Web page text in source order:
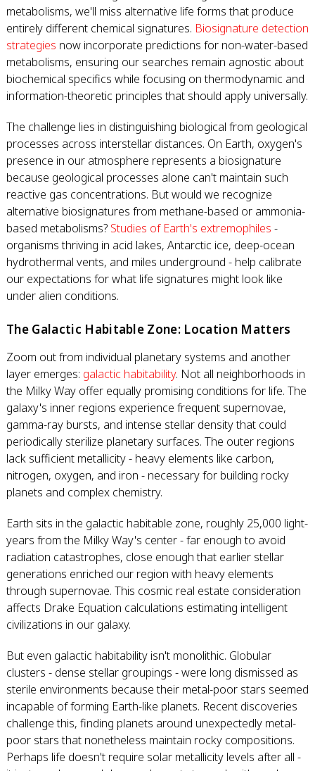
metabolisms, we'll miss alternative life forms that produce
entirely different chemical signatures. Biosignature detection
strategies now incorporate predictions for non-water-based
metabolisms, ensuring our searches remain agnostic about
biochemical specifics while focusing on thermodynamic and
information-theoretic principles that should apply universally.
The challenge lies in distinguishing biological from geological
processes across interstellar distances. On Earth, oxygen's
presence in our atmosphere represents a biosignature
because geological processes alone can't maintain such
reactive gas concentrations. But would we recognize
alternative biosignatures from methane-based or ammonia-
based metabolisms? Studies of Earth's extremophiles -
organisms thriving in acid lakes, Antarctic ice, deep-ocean
hydrothermal vents, and miles underground - help calibrate
our expectations for what life signatures might look like
under alien conditions.
The Galactic Habitable Zone: Location Matters
Zoom out from individual planetary systems and another
layer emerges: galactic habitability. Not all neighborhoods in
the Milky Way offer equally promising conditions for life. The
galaxy's inner regions experience frequent supernovae,
gamma-ray bursts, and intense stellar density that could
periodically sterilize planetary surfaces. The outer regions
lack sufficient metallicity - heavy elements like carbon,
nitrogen, oxygen, and iron - necessary for building rocky
planets and complex chemistry.
Earth sits in the galactic habitable zone, roughly 25,000 light-
years from the Milky Way's center - far enough to avoid
radiation catastrophes, close enough that earlier stellar
generations enriched our region with heavy elements
through supernovae. This cosmic real estate consideration
affects Drake Equation calculations estimating intelligent
civilizations in our galaxy.
But even galactic habitability isn't monolithic. Globular
clusters - dense stellar groupings - were long dismissed as
sterile environments because their metal-poor stars seemed
incapable of forming Earth-like planets. Recent discoveries
challenge this, finding planets around unexpectedly metal-
poor stars that nonetheless maintain rocky compositions.
Perhaps life doesn't require solar metallicity levels after all -